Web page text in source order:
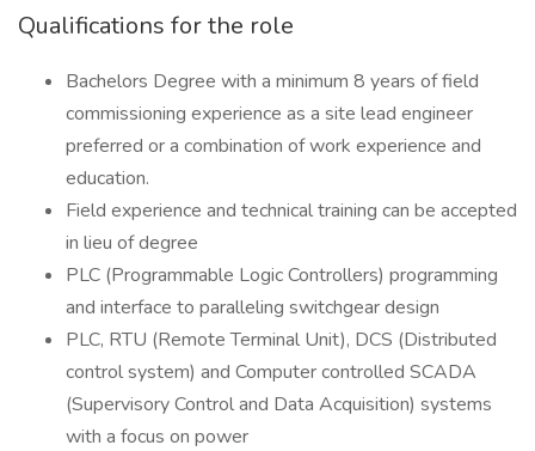
Qualifications for the role
Bachelors Degree with a minimum 8 years of field
commissioning experience as a site lead engineer
preferred or a combination of work experience and
education.
Field experience and technical training can be accepted
in lieu of degree
PLC (Programmable Logic Controllers) programming
and interface to paralleling switchgear design
PLC, RTU (Remote Terminal Unit​), DCS (Distributed
control system​) and Computer controlled SCADA
(Supervisory Control and Data Acquisition) systems
with a focus on power